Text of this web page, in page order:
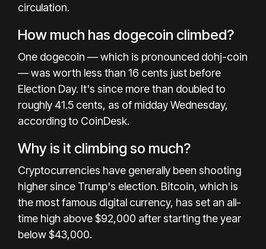
circulation.
How much has dogecoin climbed?
One dogecoin — which is pronounced dohj-coin
— was worth less than 16 cents just before
Election Day. It's since more than doubled to
roughly 41.5 cents, as of midday Wednesday,
according to CoinDesk.
Why is it climbing so much?
Cryptocurrencies have generally been shooting
highersince Trump's election. Bitcoin, which is
the most famous digital currency, has set an all-
time high above $92,000 after starting the year
below $43,000.